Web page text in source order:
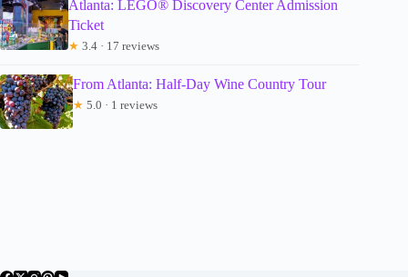
Atlanta: LEGO® Discovery Center Admission
Ticket
★ 3.4 · 17 reviews
From Atlanta: Half-Day Wine Country Tour
★ 5.0 · 1 reviews